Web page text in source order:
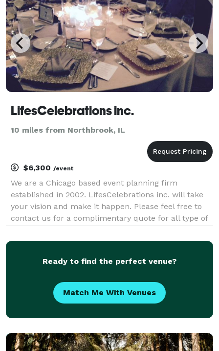
balloon ki
LifesCelebrations inc.
10 miles from Northbrook, IL
$6,300 /event
We are a Chicago based event planning firm
established in 2002. LifesCelebrations inc. will take
your vision and make it happen. Please feel free to
contact us for a complimentary quote for all type of
Ready to find the perfect venue?
Match Me With Venues